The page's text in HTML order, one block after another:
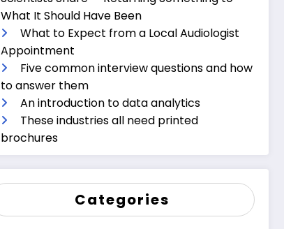
What It Should Have Been
What to Expect from a Local Audiologist
Appointment
Five common interview questions and how
to answer them
An introduction to data analytics
These industries all need printed
brochures
Categories